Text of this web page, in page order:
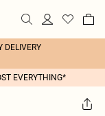
DELIVERY
EVERYTHING*